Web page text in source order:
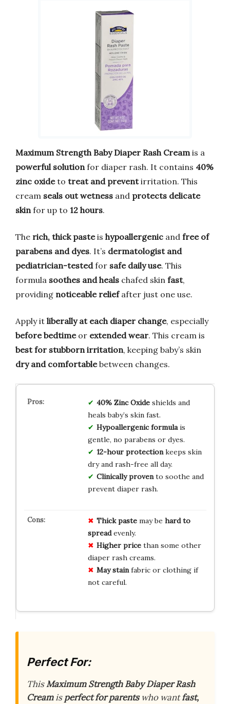
Maximum Strength Baby Diaper Rash Cream is a
powerful solution for diaper rash. It contains 40%
zinc oxideto treat and preventirritation. This
cream seals out wetness and protects delicate
skin for up to 12 hours.
The rich, thick pasteis hypoallergenic and free of
parabens and dyes. It’s dermatologist and
pediatrician-testedfor safe daily use. This
formula soothes and heals chafed skin fast,
providing noticeable reliefafter just one use.
Apply it liberally at each diaper change, especially
before bedtimeor extended wear. This cream is
best for stubborn irritation, keeping baby’s skin
dry and comfortablebetween changes.
40% Zinc Oxideshields and
heals baby’s skin fast.
Hypoallergenic formulais
gentle, no parabens or dyes.
12-hour protectionkeeps skin
dry and rash-free all day.
Clinically provento soothe and
prevent diaper rash.
Thick pastemay be hard to
spreadevenly.
Higher pricethan some other
diaper rash creams.
May stainfabric or clothing if
not careful.
Perfect For:
ThisMaximum Strength Baby Diaper Rash
Creamisperfect for parentswho wantfast,